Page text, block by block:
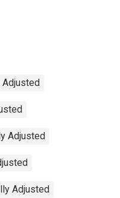
Adjusted
Adjusted
Adjusted